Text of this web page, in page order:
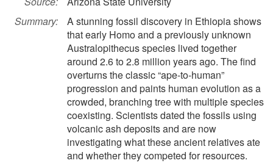
Summary:
A stunning fossil discovery in Ethiopia shows
that early Homo and a previously unknown
Australopithecus species lived together
around 2.6 to 2.8 million years ago. The find
overturns the classic “ape-to-human”
progression and paints human evolution as a
crowded, branching tree with multiple species
coexisting. Scientists dated the fossils using
volcanic ash deposits and are now
investigating what these ancient relatives ate
and whether they competed for resources.